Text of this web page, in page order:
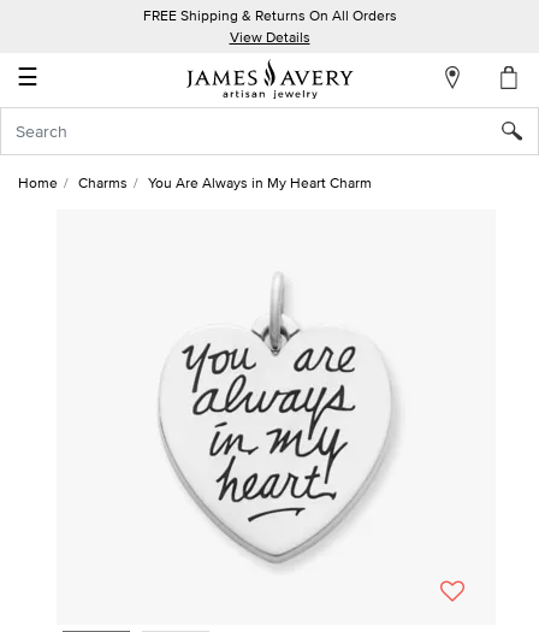
FREE Shipping & Returns On All Orders
View Details
☰
Account
In
Home Charms You Are Always in My Heart Charm